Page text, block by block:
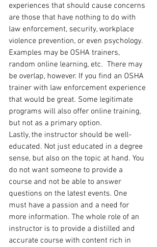
experiences that should cause concerns
are those that have nothing to do with
law enforcement, security, workplace
violence prevention, or even psychology.
Examples may be OSHA trainers,
random online learning, etc.  There may
be overlap, however. If you find an OSHA
trainer with law enforcement experience
that would be great. Some legitimate
programs will also offer online training,
but not as a primary option.
Lastly, the instructor should be well-
educated. Not just educated in a degree
sense, but also on the topic at hand. You
do not want someone to provide a
course and not be able to answer
questions on the latest events. One
must have a passion and a need for
more information. The whole role of an
instructor is to provide a distilled and
accurate course with content rich in